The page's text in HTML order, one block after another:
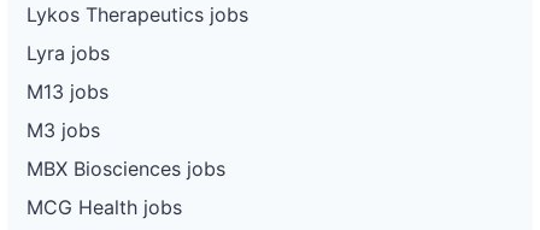
Lykos Therapeutics jobs
Lyra jobs
M13 jobs
M3 jobs
MBX Biosciences jobs
MCG Health jobs